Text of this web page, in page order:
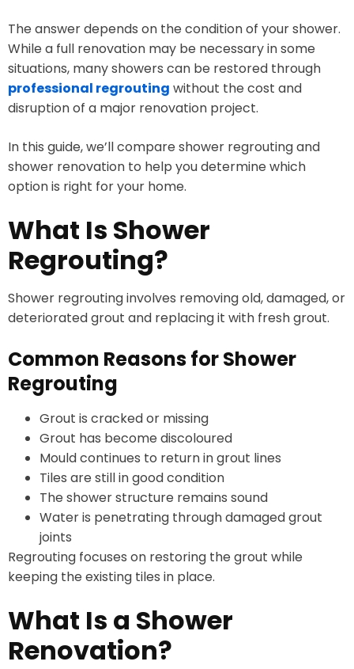
The answer depends on the condition of your shower.
While a full renovation may be necessary in some
situations, many showers can be restored through
professional regrouting without the cost and
disruption of a major renovation project.
In this guide, we’ll compare shower regrouting and
shower renovation to help you determine which
option is right for your home.
What Is Shower
Regrouting?
Shower regrouting involves removing old, damaged, or
deteriorated grout and replacing it with fresh grout.
Common Reasons for Shower
Regrouting
Grout is cracked or missing
Grout has become discoloured
Mould continues to return in grout lines
Tiles are still in good condition
The shower structure remains sound
Water is penetrating through damaged grout
joints
Regrouting focuses on restoring the grout while
keeping the existing tiles in place.
What Is a Shower
Renovation?